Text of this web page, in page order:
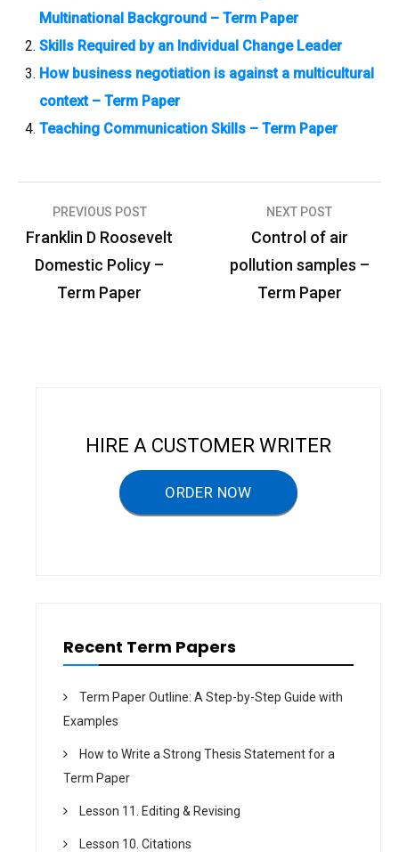
Multinational Background – Term Paper
Skills Required by an Individual Change Leader
How business negotiation is against a multicultural
context – Term Paper
Teaching Communication Skills – Term Paper
P
PREVIOUS POST
Franklin D Roosevelt
Domestic Policy –
Term Paper
NEXT POST
Control of air
pollution samples –
Term Paper
HIRE A CUSTOMER WRITER
ORDER NOW
Recent Term Papers
Term Paper Outline: A Step-by-Step Guide with
Examples
How to Write a Strong Thesis Statement for a
Term Paper
Lesson 11. Editing & Revising
Lesson 10. Citations